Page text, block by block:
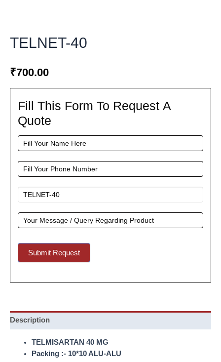
TELNET-40
₹700.00
Fill
Form
To
Request
A
Quote
Fill This Form To Request A
Quote
Submit Request
Description
TELMISARTAN 40 MG
Packing :- 10*10 ALU-ALU